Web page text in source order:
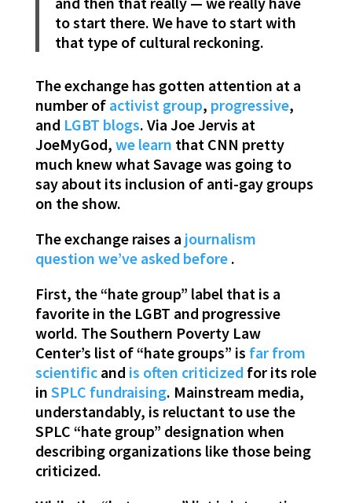
to start there. We have to start with
that type of cultural reckoning.
The exchange has gotten attention at a
number of activist group, progressive,
and LGBT blogs. Via Joe Jervis at
JoeMyGod, we learn that CNN pretty
much knew what Savage was going to
say about its inclusion of anti-gay groups
on the show.
The exchange raises a journalism
question we’ve asked before .
First, the “hate group” label that is a
favorite in the LGBT and progressive
world. The Southern Poverty Law
Center’s list of “hate groups” is far from
scientific and is often criticized for its role
in SPLC fundraising. Mainstream media,
understandably, is reluctant to use the
SPLC “hate group” designation when
describing organizations like those being
criticized.